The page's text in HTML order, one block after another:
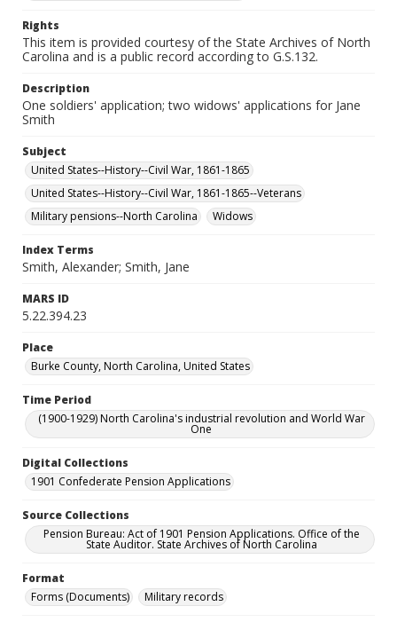
Rights
This item is provided courtesy of the State Archives of North
Carolina and is a public record according to G.S.132.
Description
One soldiers' application; two widows' applications for Jane
Smith
Subject
United States--History--Civil War, 1861-1865
United States--History--Civil War, 1861-1865--Veterans
Military pensions--North Carolina
Widows
Index Terms
Smith, Alexander; Smith, Jane
MARS ID
5.22.394.23
Place
Burke County, North Carolina, United States
Time Period
(1900-1929) North Carolina's industrial revolution and World War
One
Digital Collections
1901 Confederate Pension Applications
Source Collections
Pension Bureau: Act of 1901 Pension Applications. Office of the
State Auditor. State Archives of North Carolina
Format
Forms (Documents)
Military records